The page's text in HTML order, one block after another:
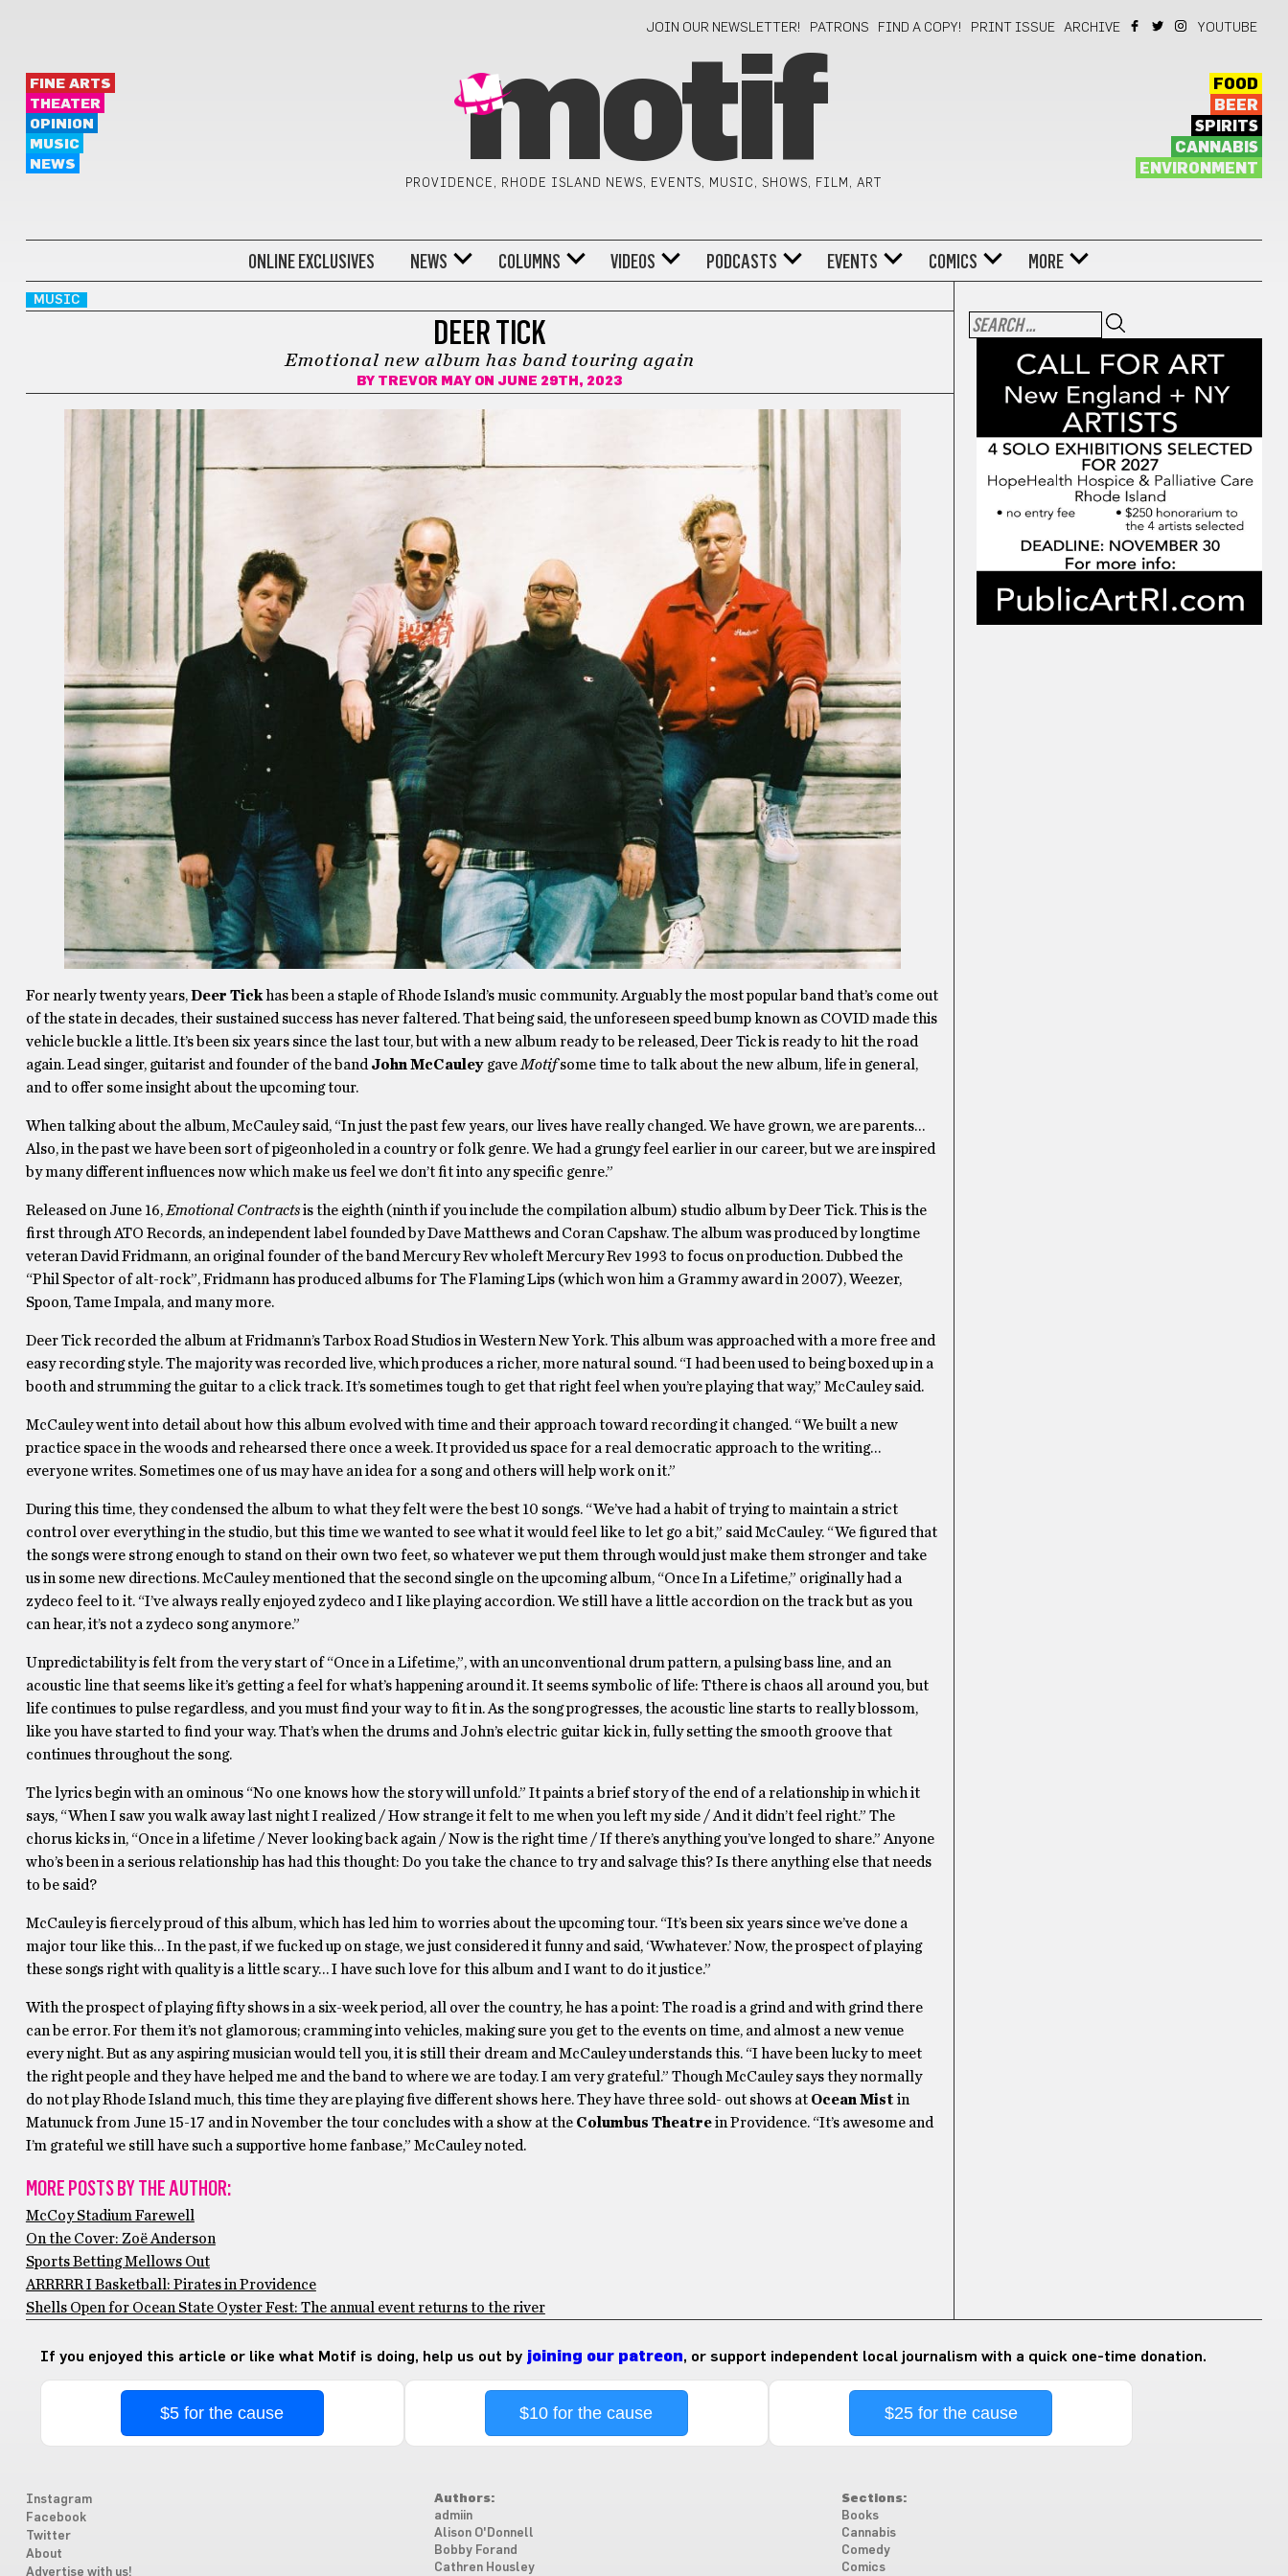
JOIN OUR NEWSLETTER! PATRONS FIND A COPY! PRINT ISSUE ARCHIVE YOUTUBE
FINE ARTS
THEATER
OPINION
MUSIC
NEWS
motif
PROVIDENCE, RHODE ISLAND NEWS, EVENTS, MUSIC, SHOWS, FILM, ART
FOOD
BEER
SPIRITS
CANNABIS
ENVIRONMENT
ONLINE EXCLUSIVES NEWS COLUMNS VIDEOS PODCASTS EVENTS COMICS MORE
MUSIC
DEER TICK
Emotional new album has band touring again
BY TREVOR MAY ON JUNE 29TH, 2023
For nearly twenty years,Deer Tickhas been a staple of Rhode Island’s music community. Arguably the most popular band that’s come out
of the state in decades, their sustained success has never faltered. That being said, the unforeseen speed bump known as COVID made this
vehicle buckle a little. It’s been six years since the last tour, but with a new album ready to be released, Deer Tick is ready to hit the road
again. Lead singer, guitarist and founder of the band John McCauleygave Motifsome time to talk about the new album, life in general,
and to offer some insight about the upcoming tour.
When talking about the album, McCauley said, “In just the past few years, our lives have really changed. We have grown, we are parents…
Also, in the past we have been sort of pigeonholed in a country or folk genre. We had a grungy feel earlier in our career, but we are inspired
by many different influences now which make us feel we don’t fit into any specific genre.”
Released on June 16, Emotional Contractsis the eighth (ninth if you include the compilation album) studio album by Deer Tick. This is the
first through ATO Records, an independent label founded by Dave Matthews and Coran Capshaw. The album was produced by longtime
veteran David Fridmann, an original founder of the band Mercury Rev wholeft Mercury Rev 1993 to focus on production. Dubbed the
“Phil Spector of alt-rock”, Fridmann has produced albums for The Flaming Lips (which won him a Grammy award in 2007), Weezer,
Spoon, Tame Impala, and many more.
Deer Tick recorded the album at Fridmann’s Tarbox Road Studios in Western New York. This album was approached with a more free and
easy recording style. The majority was recorded live, which produces a richer, more natural sound. “I had been used to being boxed up in a
booth and strumming the guitar to a click track. It’s sometimes tough to get that right feel when you’re playing that way,” McCauley said.
McCauley went into detail about how this album evolved with time and their approach toward recording it changed. “We built a new
practice space in the woods and rehearsed there once a week. It provided us space for a real democratic approach to the writing…
everyone writes. Sometimes one of us may have an idea for a song and others will help work on it.”
During this time, they condensed the album to what they felt were the best 10 songs. “We’ve had a habit of trying to maintain a strict
control over everything in the studio, but this time we wanted to see what it would feel like to let go a bit,” said McCauley. “We figured that
the songs were strong enough to stand on their own two feet, so whatever we put them through would just make them stronger and take
us in some new directions. McCauley mentioned that the second single on the upcoming album, “Once In a Lifetime,” originally had a
zydeco feel to it. “I’ve always really enjoyed zydeco and I like playing accordion. We still have a little accordion on the track but as you
can hear, it’s not a zydeco song anymore.”
Unpredictability is felt from the very start of “Once in a Lifetime,”, with an unconventional drum pattern, a pulsing bass line, and an
acoustic line that seems like it’s getting a feel for what’s happening around it. It seems symbolic of life: Tthere is chaos all around you, but
life continues to pulse regardless, and you must find your way to fit in. As the song progresses, the acoustic line starts to really blossom,
like you have started to find your way. That’s when the drums and John’s electric guitar kick in, fully setting the smooth groove that
continues throughout the song.
The lyrics begin with an ominous “No one knows how the story will unfold.” It paints a brief story of the end of a relationship in which it
says, “When I saw you walk away last night I realized / How strange it felt to me when you left my side / And it didn’t feel right.” The
chorus kicks in, “Once in a lifetime / Never looking back again / Now is the right time / If there’s anything you’ve longed to share.” Anyone
who’s been in a serious relationship has had this thought: Do you take the chance to try and salvage this? Is there anything else that needs
to be said?
McCauley is fiercely proud of this album, which has led him to worries about the upcoming tour. “It’s been six years since we’ve done a
major tour like this… In the past, if we fucked up on stage, we just considered it funny and said, ‘Wwhatever.’ Now, the prospect of playing
these songs right with quality is a little scary… I have such love for this album and I want to do it justice.”
With the prospect of playing fifty shows in a six-week period, all over the country, he has a point: The road is a grind and with grind there
can be error. For them it’s not glamorous; cramming into vehicles, making sure you get to the events on time, and almost a new venue
every night. But as any aspiring musician would tell you, it is still their dream and McCauley understands this. “I have been lucky to meet
the right people and they have helped me and the band to where we are today. I am very grateful.” Though McCauley says they normally
do not play Rhode Island much, this time they are playing five different shows here. They have three sold- out shows at Ocean Mist in
Matunuck from June 15-17 and in November the tour concludes with a show at the Columbus Theatrein Providence. “It’s awesome and
I’m grateful we still have such a supportive home fanbase,” McCauley noted.
MORE POSTS BY THE AUTHOR:
McCoy Stadium Farewell
On the Cover: Zoë Anderson
Sports Betting Mellows Out
ARRRRR I Basketball: Pirates in Providence
Shells Open for Ocean State Oyster Fest: The annual event returns to the river
If you enjoyed this article or like what Motif is doing, help us out by joining our patreon, or support independent local journalism with a quick one-time donation.
$5 for the cause $10 for the cause $25 for the cause
Instagram
Facebook
Twitter
About
Advertise with us!
Authors:
admiin
Alison O'Donnell
Bobby Forand
Cathren Housley
Sections:
Books
Cannabis
Comedy
Comics